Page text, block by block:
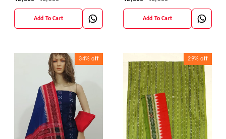
Add To Cart Add To Cart
34% off 29% off